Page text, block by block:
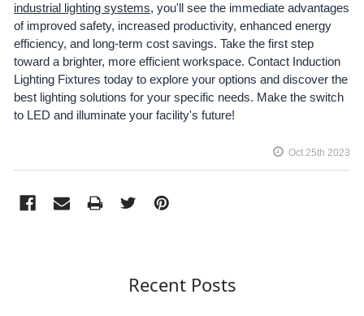
industrial lighting systems, you'll see the immediate advantages
of improved safety, increased productivity, enhanced energy
efficiency, and long-term cost savings. Take the first step
toward a brighter, more efficient workspace. Contact Induction
Lighting Fixtures today to explore your options and discover the
best lighting solutions for your specific needs. Make the switch
to LED and illuminate your facility's future!
Oct 25th 2023
Recent Posts